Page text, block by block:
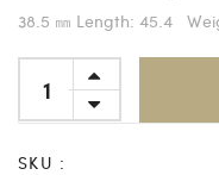
38.5 ㎜ Length: 45.4
SKU :